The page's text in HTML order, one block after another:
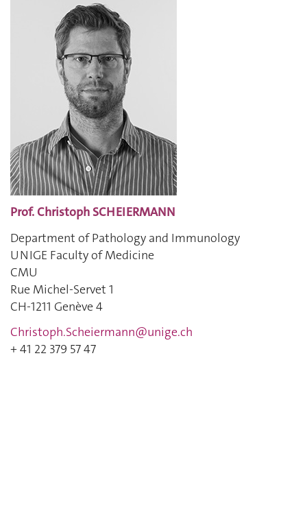
Prof. Christoph SCHEIERMANN
Department of Pathology and Immunology
UNIGE Faculty of Medicine
CMU
Rue Michel-Servet 1
CH-1211 Genève 4
Christoph.Scheiermann@unige.ch
+ 41 22 379 57 47